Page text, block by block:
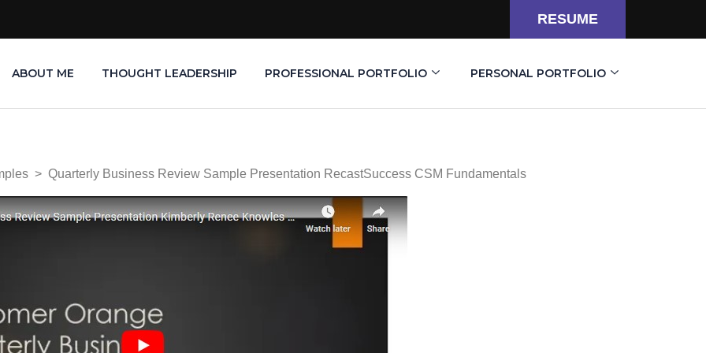
RESUME
ABOUT ME THOUGHT LEADERSHIP PROFESSIONAL PORTFOLIO PERSONAL PORTFOLIO
> Quarterly Business Review Sample Presentation RecastSuccess CSM Fundamentals